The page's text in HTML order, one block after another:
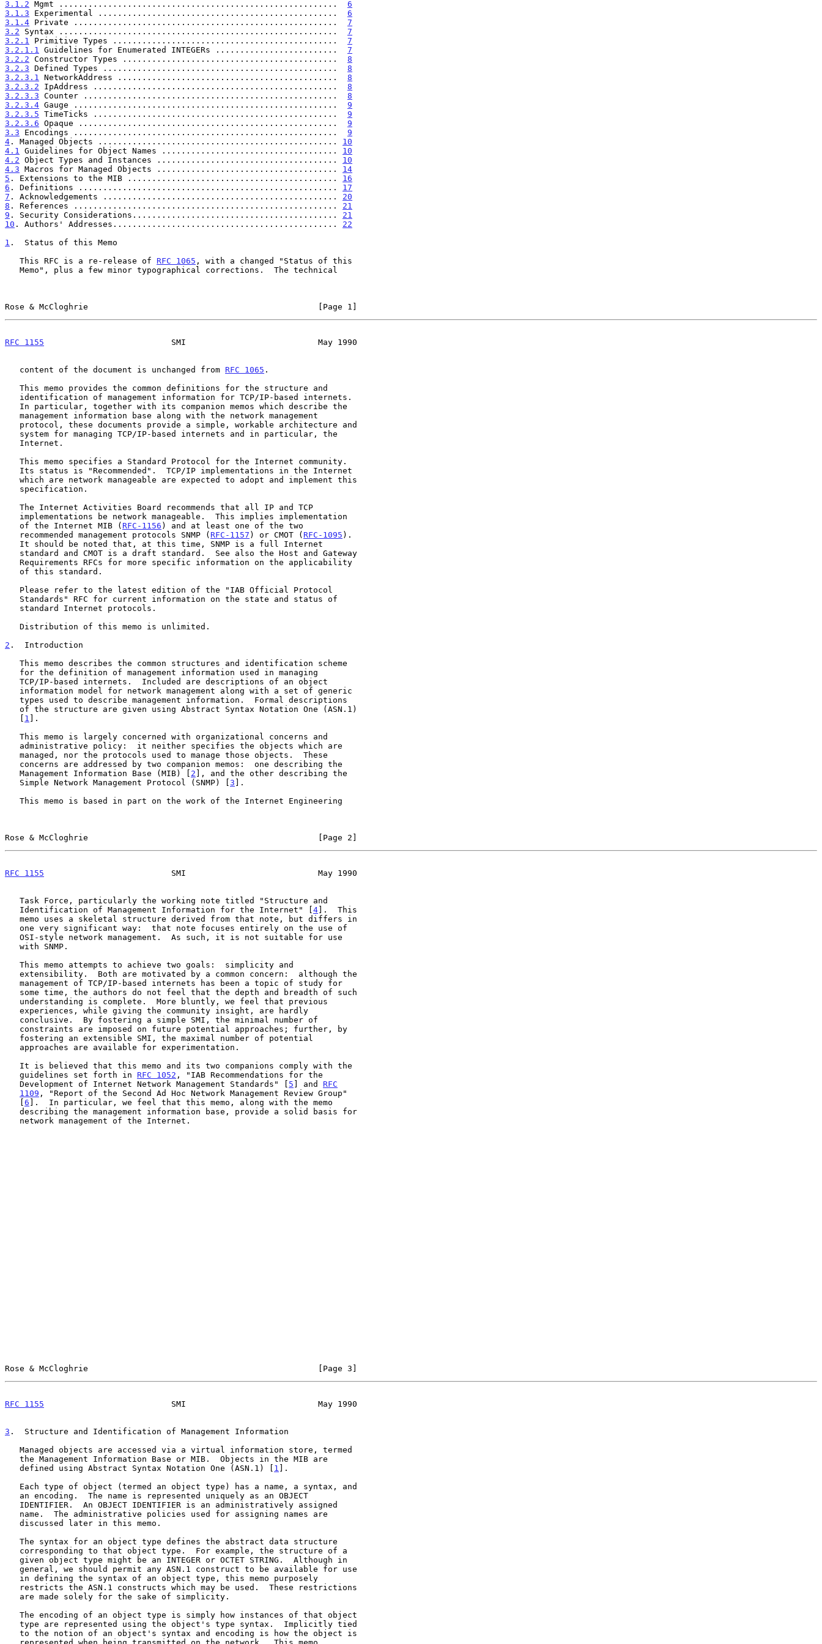
3.1.2 Mgmt ......................................................... 6
3.1.3 Experimental ................................................. 6
3.1.4 Private ...................................................... 7
3.2 Syntax ......................................................... 7
3.2.1
Primitive Types .............................................. 7
3.2.1.1
Guidelines for Enumerated INTEGERs ......................... 7
3.2.2 Constructor Types ............................................ 8
3.2.3 Defined Types ................................................ 8
3.2.3.1
NetworkAddress ............................................. 8
3.2.3.2 IpAddress .................................................. 8
3.2.3.3 Counter .................................................... 8
3.2.3.4 Gauge ...................................................... 9
3.2.3.5 TimeTicks .................................................. 9
3.2.3.6 Opaque ..................................................... 9
3.3 Encodings ...................................................... 9
4 . Managed Objects ................................................. 10
4.1
Guidelines for Object Names .................................... 10
4.2 Object Types and Instances ..................................... 10
4.3 Macros for Managed Objects ..................................... 14
5 . Extensions to the MIB ........................................... 16
6 . Definitions ..................................................... 17
7 . Acknowledgements ................................................ 20
8 . References ...................................................... 21
9 . Security Considerations.......................................... 21
10 . Authors' Addresses.............................................. 22
1 .  Status of this Memo
   This RFC is a re-release of
RFC 1065 , with a changed "Status of this
Rose & McCloghrie                                               [Page 1]
RFC 1155
                          SMI                           May 1990
   content of the document is unchanged from
RFC 1065 .
   of the Internet MIB (
RFC-1156 ) and at least one of the two
   recommended management protocols SNMP (
RFC-1157 ) or CMOT ( RFC-1095 ).
2 .  Introduction
   [
1 ].
   Management Information Base (MIB) [
2 ], and the other describing the
   Simple Network Management Protocol (SNMP) [
3 ].
Rose & McCloghrie                                               [Page 2]
RFC 1155
                          SMI                           May 1990
   Identification of Management Information for the Internet" [
4].  This
   guidelines set forth in
RFC 1052 , "IAB Recommendations for the
   Development of Internet Network Management Standards" [
5 ] and RFC
1109 , "Report of the Second Ad Hoc Network Management Review Group"
   [
6 ].  In particular, we feel that this memo, along with the memo
Rose & McCloghrie                                               [Page 3]
RFC 1155
                          SMI                           May 1990
3 .  Structure and Identification of Management Information
   defined using Abstract Syntax Notation One (ASN.1) [
1 ].